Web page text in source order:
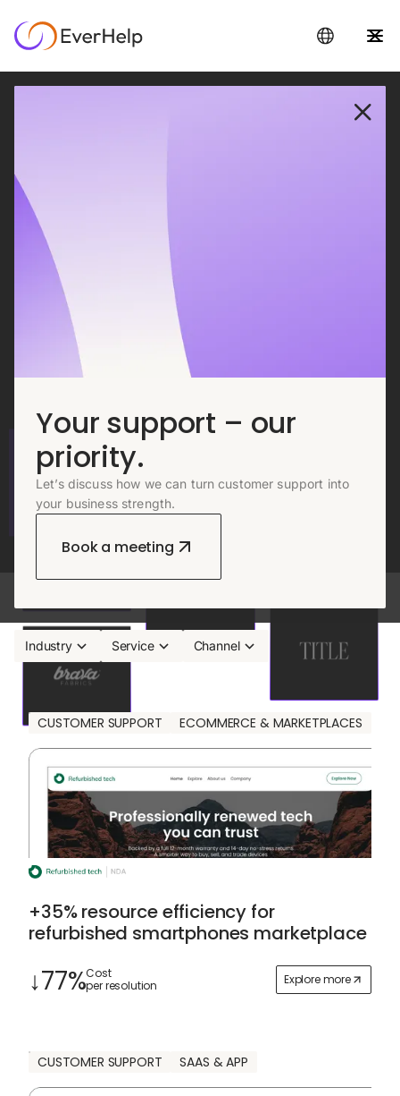
Your support – our
priority.
Let’s discuss how we can turn customer support into
your business strength.
Book a meeting
companies like yours
Filter to find the most relevant case studies for
your business
47 REVIEWS
REVIEWED ON
Industry Service Channel Reset
CUSTOMER SUPPORT ECOMMERCE & MARKETPLACES
+35% resource efficiency for
refurbished smartphones marketplace
↓77%Cost
per resolution
Explore more
CUSTOMER SUPPORT SAAS & APP